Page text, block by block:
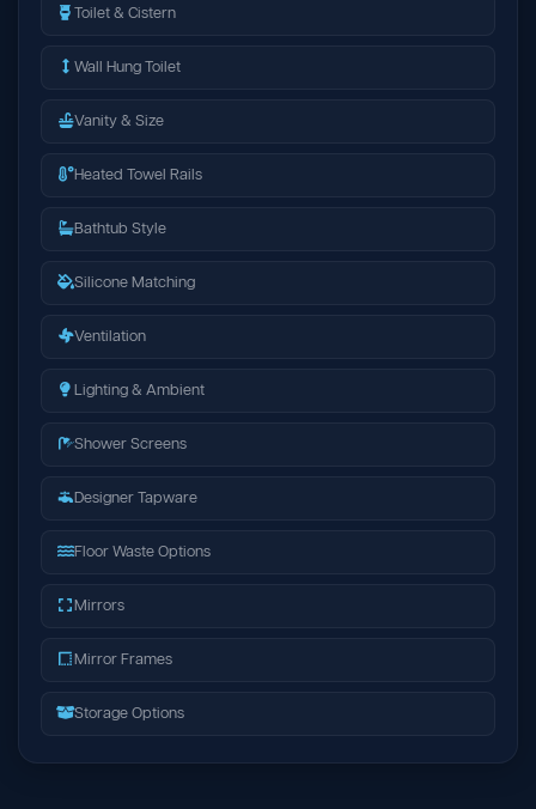
Toilet & Cistern
Wall Hung Toilet
Vanity & Size
Heated Towel Rails
Bathtub Style
Silicone Matching
Ventilation
Lighting & Ambient
Shower Screens
Designer Tapware
Floor Waste Options
Mirrors
Mirror Frames
Storage Options